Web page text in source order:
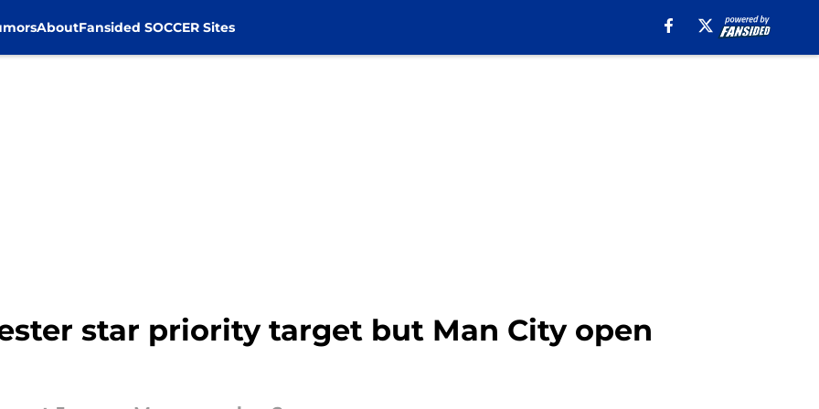
AboutFansided SOCCER Sites
star priority target but Man City open